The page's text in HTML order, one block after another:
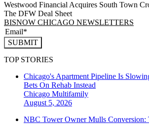
Westwood Financial Acquires South Town
The DFW Deal Sheet
BISNOW CHICAGO NEWSLETTERS
SUBMIT
TOP STORIES
Chicago's Apartment Pipeline Is
Bets On Rehab Instead
Chicago Multifamily
August 5, 2026
NBC Tower Owner Mulls Conversion: